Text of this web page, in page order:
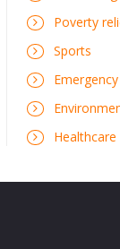
Poverty
Sports
Healthcare